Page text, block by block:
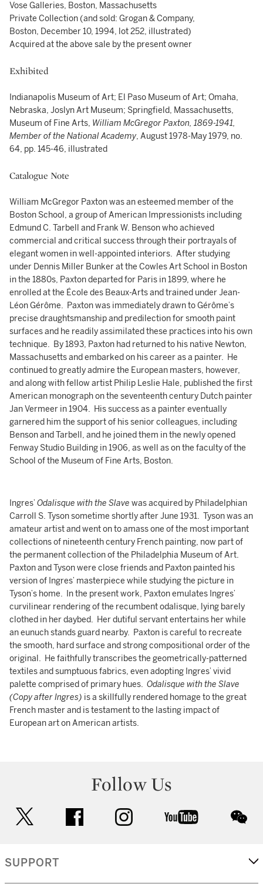
Vose Galleries, Boston, Massachusetts
Private Collection (and sold: Grogan & Company,
Boston, December 10, 1994, lot 252, illustrated)
Acquired at the above sale by the present owner
Exhibited
Indianapolis Museum of Art; El Paso Museum of Art; Omaha,
Nebraska, Joslyn Art Museum; Springfield, Massachusetts,
Museum of Fine Arts, William McGregor Paxton, 1869-1941,
Member of the National Academy, August 1978-May 1979, no.
64, pp. 145-46, illustrated
Catalogue Note
William McGregor Paxton was an esteemed member of the
Boston School, a group of American Impressionists including
Edmund C. Tarbell and Frank W. Benson who achieved
commercial and critical success through their portrayals of
elegant women in well-appointed interiors. After studying
under Dennis Miller Bunker at the Cowles Art School in Boston
in the 1880s, Paxton departed for Paris in 1899, where he
enrolled at the École des Beaux-Arts and trained under Jean-
Léon Gérôme. Paxton was immediately drawn to Gérôme’s
precise draughtsmanship and predilection for smooth paint
surfaces and he readily assimilated these practices into his own
technique. By 1893, Paxton had returned to his native Newton,
Massachusetts and embarked on his career as a painter. He
continued to greatly admire the European masters, however,
and along with fellow artist Philip Leslie Hale, published the first
American monograph on the seventeenth century Dutch painter
Jan Vermeer in 1904. His success as a painter eventually
garnered him the support of his senior colleagues, including
Benson and Tarbell, and he joined them in the newly opened
Fenway Studio Building in 1906, as well as on the faculty of the
School of the Museum of Fine Arts, Boston.
Ingres’ Odalisque with the Slave was acquired by Philadelphian
Carroll S. Tyson sometime shortly after June 1931. Tyson was an
amateur artist and went on to amass one of the most important
collections of nineteenth century French painting, now part of
the permanent collection of the Philadelphia Museum of Art.
Paxton and Tyson were close friends and Paxton painted his
version of Ingres’ masterpiece while studying the picture in
Tyson’s home. In the present work, Paxton emulates Ingres’
curvilinear rendering of the recumbent odalisque, lying barely
clothed in her daybed. Her dutiful servant entertains her while
an eunuch stands guard nearby. Paxton is careful to recreate
the smooth, hard surface and strong compositional order of the
original. He faithfully transcribes the geometrically-patterned
textiles and sumptuous fabrics, even adopting Ingres’ vivid
palette comprised of primary hues. Odalisque with the Slave
(Copy after Ingres) is a skillfully rendered homage to the great
French master and is testament to the lasting impact of
European art on American artists.
Follow Us
facebook instagram youtube
SUPPORT